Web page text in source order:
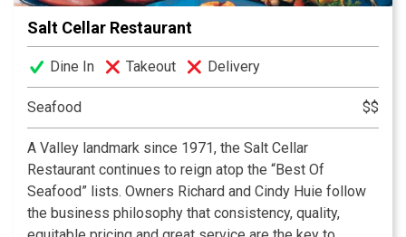
Salt Cellar Restaurant
Dine In Takeout Delivery
Seafood $$
A Valley landmark since 1971, the Salt Cellar
Restaurant continues to reign atop the “Best Of
Seafood” lists. Owners Richard and Cindy Huie follow
the business philosophy that consistency, quality,